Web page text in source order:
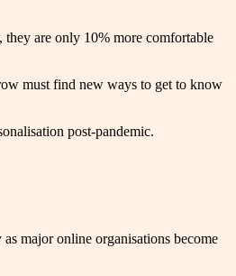
they are only 10% more comfortable
must find new ways to get to know
post-pandemic.
major online organisations become